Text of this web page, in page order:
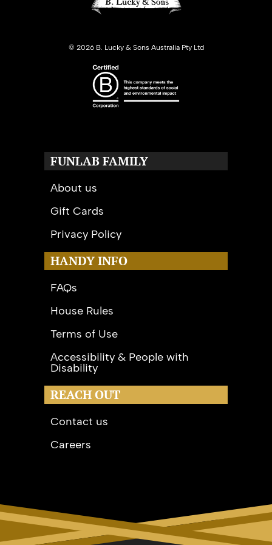
© 2026 B. Lucky & Sons Australia Pty Ltd
FUNLAB FAMILY
About us
Gift Cards
Privacy Policy
HANDY INFO
FAQs
House Rules
Terms of Use
Accessibility & People with
Disability
REACH OUT
Contact us
Careers